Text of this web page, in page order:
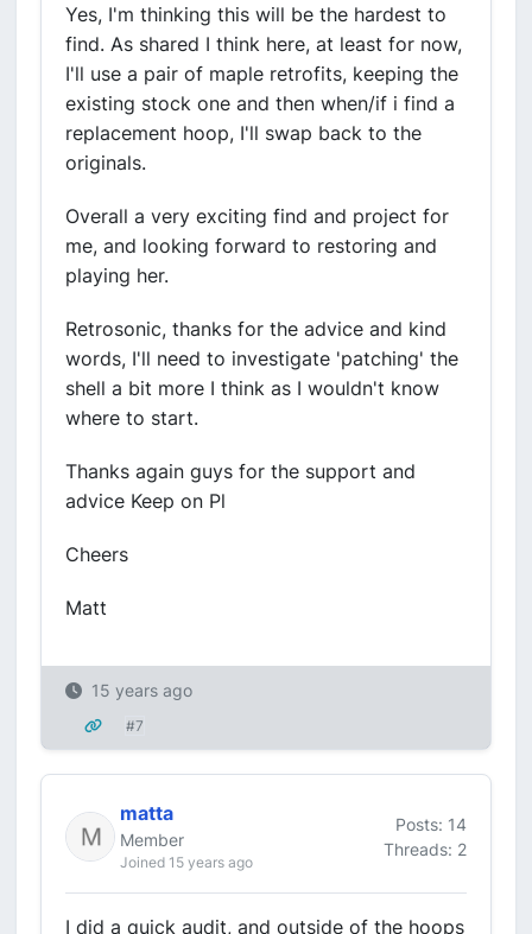
Yes, I'm thinking this will be the hardest to
find. As shared I think here, at least for now,
I'll use a pair of maple retrofits, keeping the
existing stock one and then when/if i find a
replacement hoop, I'll swap back to the
originals.
Overall a very exciting find and project for
me, and looking forward to restoring and
playing her.
Retrosonic, thanks for the advice and kind
words, I'll need to investigate 'patching' the
shell a bit more I think as I wouldn't know
where to start.
Thanks again guys for the support and
advice Keep on Pl
Cheers
Matt
15 years ago
#7
matta
Member
Joined 15 years ago
Posts: 14
Threads: 2
I did a quick audit, and outside of the hoops